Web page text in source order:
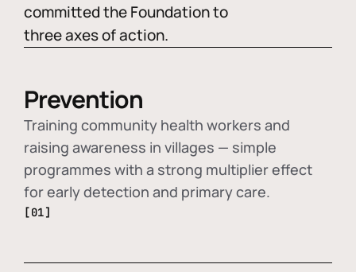
committed the Foundation to
three axes of action.
Prevention
Training community health workers and
raising awareness in villages — simple
programmes with a strong multiplier effect
for early detection and primary care.
[01]